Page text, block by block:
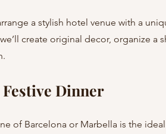
create original decor, organize a
Dinner